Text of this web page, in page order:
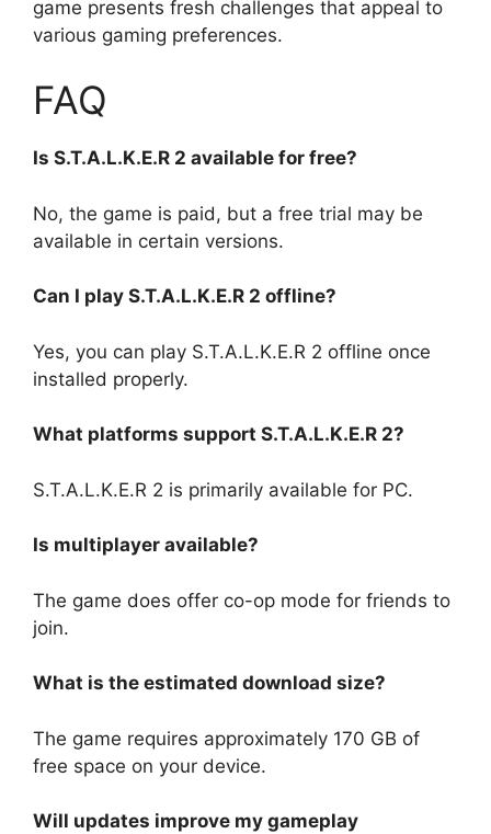
game presents fresh challenges that appeal to
various gaming preferences.
FAQ
Is S.T.A.L.K.E.R 2 available for free?
No, the game is paid, but a free trial may be
available in certain versions.
Can I play S.T.A.L.K.E.R 2 offline?
Yes, you can play S.T.A.L.K.E.R 2 offline once
installed properly.
What platforms support S.T.A.L.K.E.R 2?
S.T.A.L.K.E.R 2 is primarily available for PC.
Is multiplayer available?
The game does offer co-op mode for friends to
join.
What is the estimated download size?
The game requires approximately 170 GB of
free space on your device.
Will updates improve my gameplay